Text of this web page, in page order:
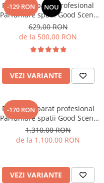
-129 RON NOU
PACHET: Aparat Profesional
Parfumare spatii Good Scent
GS480, culoare alba cu 500 g
esenta inclusa
629,00 RON
de la 500,00 RON
VEZI VARIANTE
-170 RON
PACHET: Aparat profesional
Parfumare spatii Good Scent
GS1500 Luxury, culoare negra,
cu rezerva inclusa
1.310,00 RON
de la 1.100,00 RON
VEZI VARIANTE